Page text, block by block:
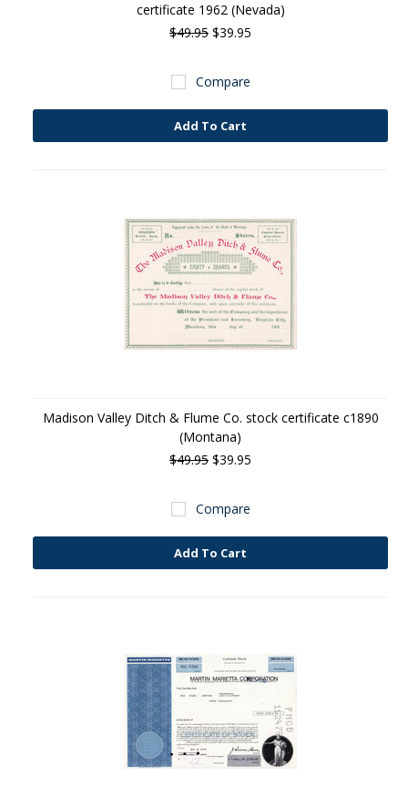
certificate 1962 (Nevada)
$49.95 $39.95
Compare
Add To Cart
Madison Valley Ditch & Flume Co. stock certificate c1890
(Montana)
$49.95 $39.95
Compare
Add To Cart